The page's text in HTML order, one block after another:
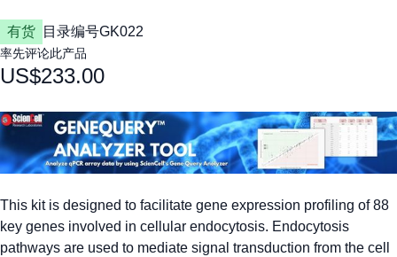
有货 目录编号GK022
率先评论此产品
US$233.00
This kit is designed to facilitate gene expression profiling of 88
key genes involved in cellular endocytosis. Endocytosis
pathways are used to mediate signal transduction from the cell